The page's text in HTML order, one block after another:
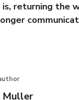
returning the
Muller